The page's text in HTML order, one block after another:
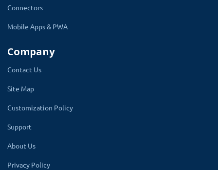
The Website must look professional and the
design must be great. The TMD Account
design. Use free icons and have the option to
change color to match your website color
the customer dashboard will look. The
dashboard is designed to look best on all
Connectors
Mobile Apps & PWA
Company
Contact Us
Site Map
Customization Policy
Support
About Us
Privacy Policy